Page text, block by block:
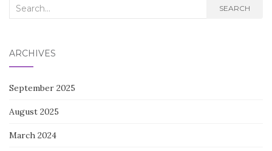
Search
SEARCH
ARCHIVES
September 2025
August 2025
March 2024